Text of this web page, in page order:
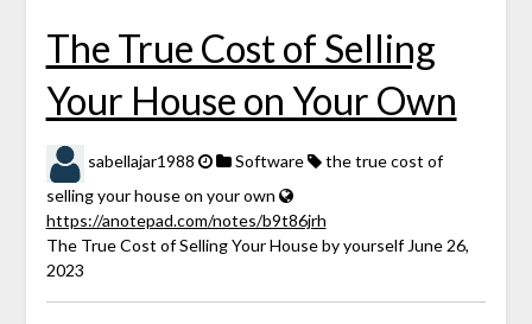
The True Cost of Selling
Your House on Your Own
sabellajar1988 Software
the true cost of
selling your house on your own
https://anotepad.com/notes/b9t86jrh
The True Cost of Selling Your House by yourself June 26,
2023